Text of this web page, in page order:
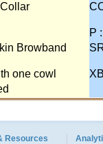
P :
Browband
one cowl
Resources